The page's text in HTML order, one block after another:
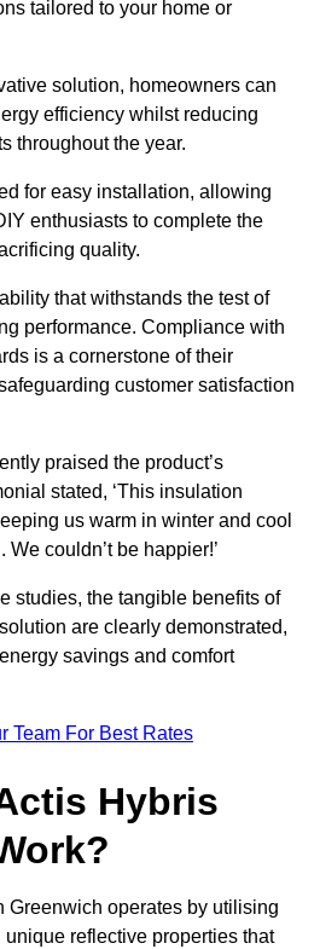
tailored to your home or
solution, homeowners can
efficiency whilst reducing
throughout the year.
for easy installation, allowing
enthusiasts to complete the
quality.
that withstands the test of
performance. Compliance with
is a cornerstone of their
customer satisfaction
praised the product’s
stated, ‘This insulation
us warm in winter and cool
couldn’t be happier!’
studies, the tangible benefits of
are clearly demonstrated,
savings and comfort
Team For Best Rates
Hybris
Greenwich operates by utilising
reflective properties that